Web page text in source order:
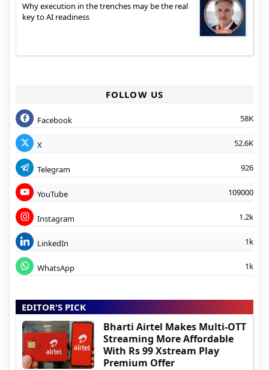
Why execution in the trenches may be the real
key to AI readiness
FOLLOW US
Facebook 58K
X 52.6K
Telegram 926
YouTube 109000
Instagram 1.2k
LinkedIn 1k
WhatsApp 1k
EDITOR'S PICK
Bharti Airtel Makes Multi-OTT
Streaming More Affordable
With Rs 99 Xstream Play
Premium Offer